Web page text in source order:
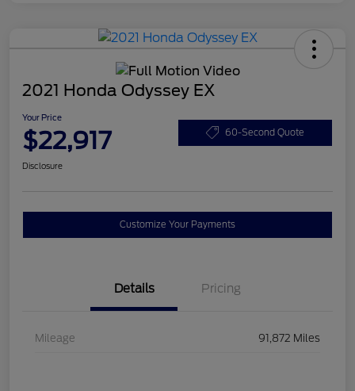
2021 Honda Odyssey EX
Your Price
$22,917 60-Second Quote
Disclosure
Customize Your Payments
Details Pricing
Mileage 91,872 Miles